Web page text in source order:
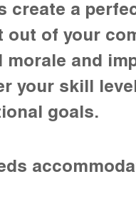
create a
of your
and
your skill
goals.